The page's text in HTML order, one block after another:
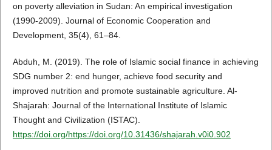
on poverty alleviation in Sudan: An empirical investigation
(1990-2009). Journal of Economic Cooperation and
Development, 35(4), 61–84.
Abduh, M. (2019). The role of Islamic social finance in achieving
SDG number 2: end hunger, achieve food security and
improved nutrition and promote sustainable agriculture. Al-
Shajarah: Journal of the International Institute of Islamic
Thought and Civilization (ISTAC).
https://doi.org/https://doi.org/10.31436/shajarah.v0i0.902